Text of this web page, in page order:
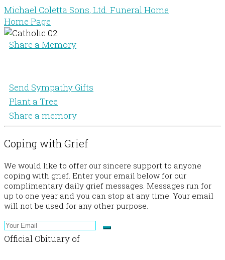
Michael Coletta Sons, Ltd. Funeral Home
Home Page
Share a Memory
Send Sympathy Gifts
Plant a Tree
Share a memory
Coping with Grief
We would like to offer our sincere support to anyone
coping with grief. Enter your email below for our
complimentary daily grief messages. Messages run for
up to one year and you can stop at any time. Your email
will not be used for any other purpose.
Official Obituary of